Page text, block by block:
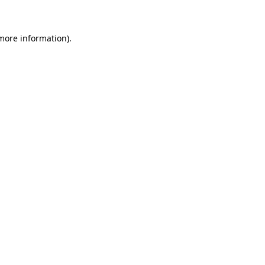
information).